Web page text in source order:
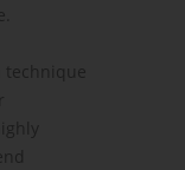
technique